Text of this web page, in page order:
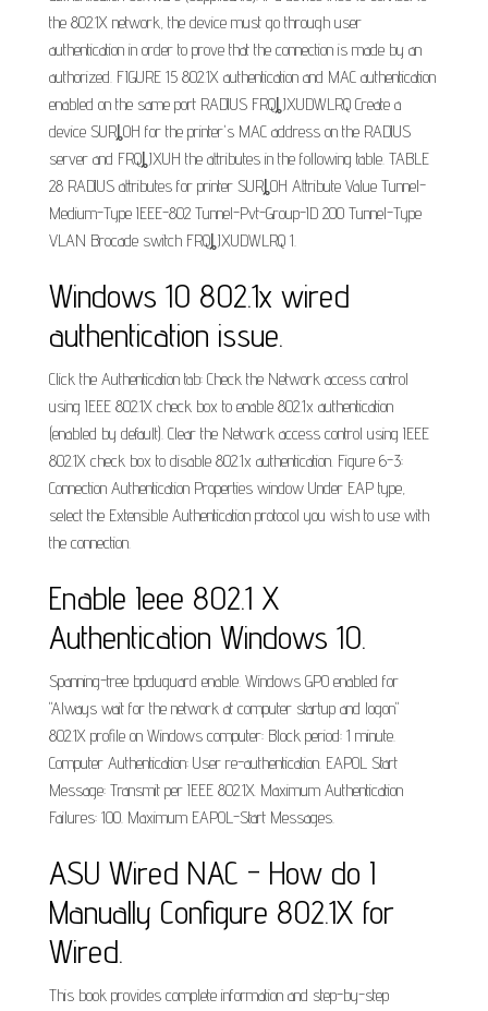
the 802.1X network, the device must go through user
authentication in order to prove that the connection is made by an
authorized. FIGURE 15 802.1X authentication and MAC authentication
enabled on the same port RADIUS FRQȴJXUDWLRQ Create a
device SURȴOH for the printer's MAC address on the RADIUS
server and FRQȴJXUH the attributes in the following table. TABLE
28 RADIUS attributes for printer SURȴOH Attribute Value Tunnel-
Medium-Type IEEE-802 Tunnel-Pvt-Group-ID 200 Tunnel-Type
VLAN Brocade switch FRQȴJXUDWLRQ 1.
Windows 10 802.1x wired
authentication issue.
Click the Authentication tab: Check the Network access control
using IEEE 802.1X check box to enable 802.1x authentication
(enabled by default). Clear the Network access control using IEEE
802.1X check box to disable 802.1x authentication. Figure 6-3:
Connection Authentication Properties window Under EAP type,
select the Extensible Authentication protocol you wish to use with
the connection.
Enable Ieee 802.1 X
Authentication Windows 10.
Spanning-tree bpduguard enable. Windows GPO enabled for
"Always wait for the network at computer startup and logon"
802.1X profile on Windows computer: Block period: 1 minute.
Computer Authentication: User re-authentication. EAPOL Start
Message: Transmit per IEEE 802.1X. Maximum Authentication
Failures: 100. Maximum EAPOL-Start Messages.
ASU Wired NAC - How do I
Manually Configure 802.1X for
Wired.
This book provides complete information and step-by-step